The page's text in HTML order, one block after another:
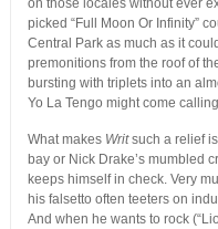
on those locales without ever
picked “Full Moon Or Infinity”
Central Park as much as it
premonitions from the roof of
bursting with triplets into an
Yo La Tengo might come
What makes Writsuch a relief
bay or Nick Drake’s mumbled
keeps himself in check. Very
his falsetto often teeters on
And when he wants to rock